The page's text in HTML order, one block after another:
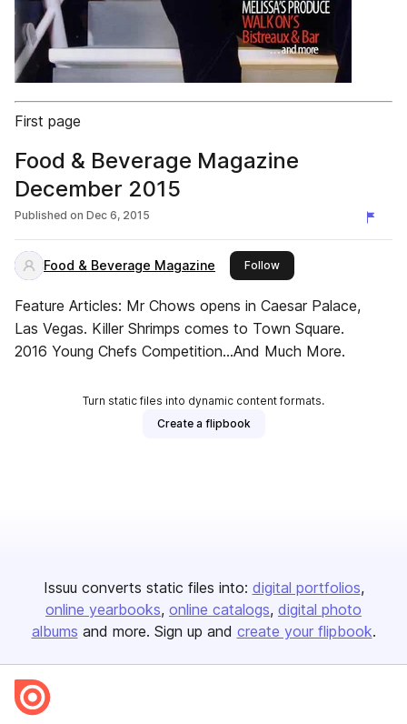
First page
Food & Beverage Magazine
December 2015
Published on Dec 6, 2015
Food & Beverage Magazine Followthis publisher
Feature Articles: Mr Chows opens in Caesar Palace,
Las Vegas. Killer Shrimps comes to Town Square.
2016 Young Chefs Competition...And Much More.
Turn static files into dynamic content formats.
Create a flipbook
Issuu converts static files into: digital portfolios
online yearbooks online catalogs digital photo
albums and more. Sign up and create your flipbook.